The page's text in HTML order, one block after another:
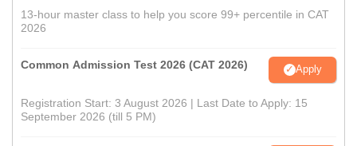
13-hour master class to help you score 99+ percentile in CAT
2026
Common Admission Test 2026 (CAT 2026) Apply
Registration Start: 3 August 2026 | Last Date to Apply: 15
September 2026 (till 5 PM)